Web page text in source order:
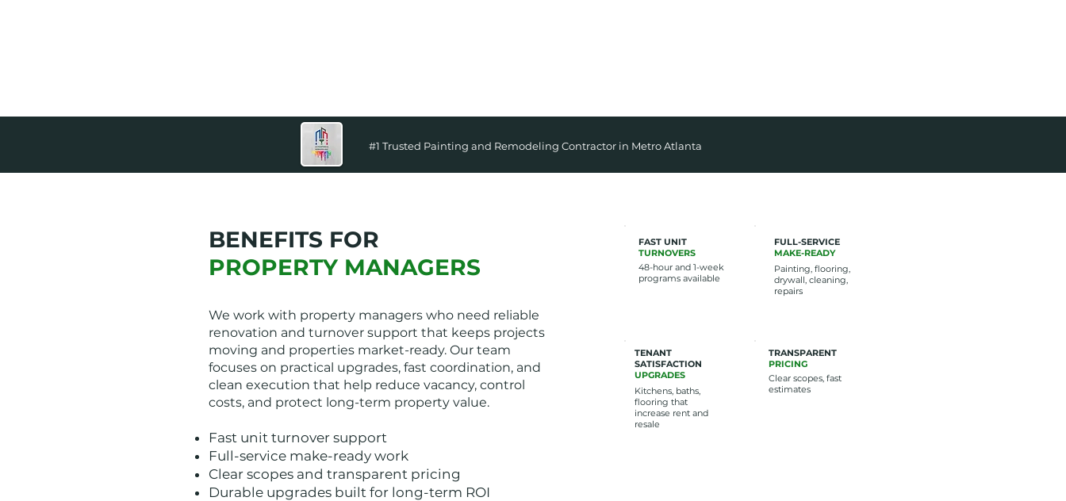
#1 Trusted Painting and Remodeling Contractor in Metro Atlanta
BENEFITS FOR
PROPERTY MANAGERS
We work with property managers who need reliable
renovation and turnover support that keeps projects
moving and properties market-ready. Our team
focuses on practical upgrades, fast coordination, and
clean execution that help reduce vacancy, control
costs, and protect long-term property value.
Fast unit turnover support
Full-service make-ready work
Clear scopes and transparent pricing
Durable upgrades built for long-term ROI
FAST UNIT
TURNOVERS
48-hour and 1-week
programs available
FULL-SERVICE
MAKE-READY
Painting, flooring,
drywall, cleaning,
repairs
TENANT
SATISFACTION
UPGRADES
Kitchens, baths,
flooring that
increase rent and
resale
TRANSPARENT
PRICING
Clear scopes, fast
estimates